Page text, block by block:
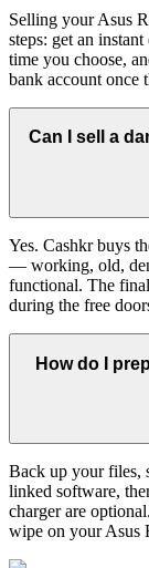
Selling your Asus
steps: get an
time you choose,
bank account once
Can I sell a
Yes. Cashkr buys
— working, old,
functional. The
during the free
How do I
Back up your files,
linked software,
charger are
wipe on your Asus